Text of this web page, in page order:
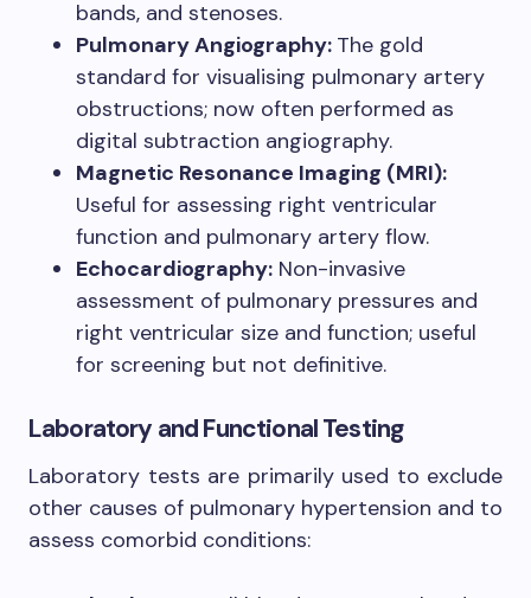
bands, and stenoses.
Pulmonary Angiography: The gold
standard for visualising pulmonary artery
obstructions; now often performed as
digital subtraction angiography.
Magnetic Resonance Imaging (MRI):
Useful for assessing right ventricular
function and pulmonary artery flow.
Echocardiography: Non-invasive
assessment of pulmonary pressures and
right ventricular size and function; useful
for screening but not definitive.
Laboratory and Functional Testing
Laboratory tests are primarily used to exclude
other causes of pulmonary hypertension and to
assess comorbid conditions: